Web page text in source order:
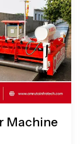
Machine